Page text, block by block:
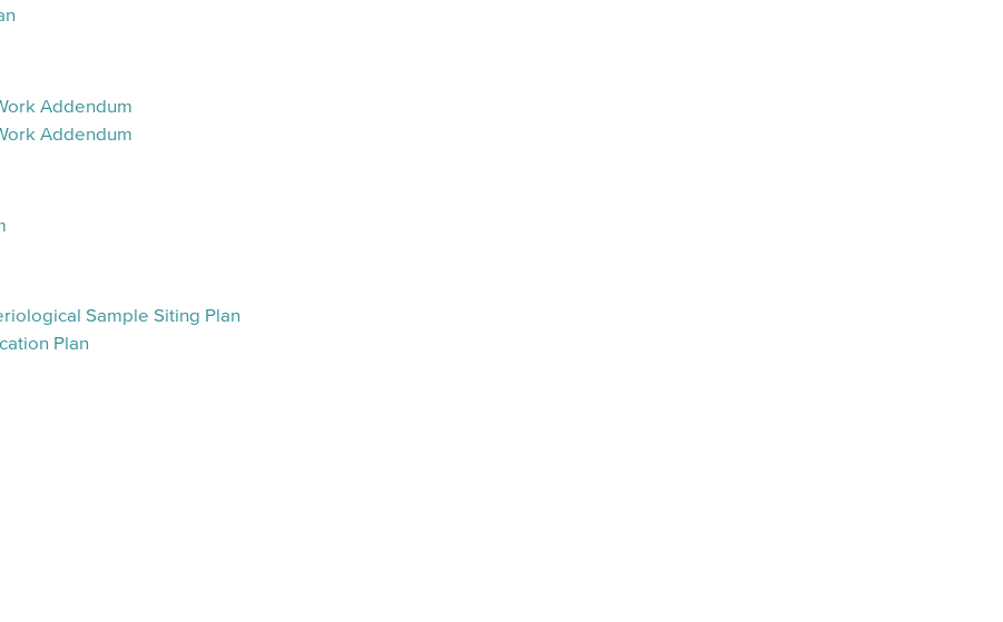
Addendum
Addendum
Sample Siting Plan
Plan